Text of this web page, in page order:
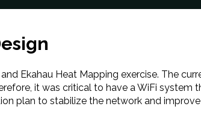
Ekahau Heat Mapping exercise. The
it was critical to have a WiFi system
plan to stabilize the network and